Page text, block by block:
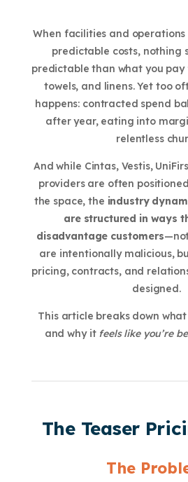
When facilities and
predictable costs, nothing
predictable than what you
towels, and linens. Yet too
happens: contracted spend
after year, eating into
relentless
And while Cintas, Vestis,
providers are often
the space, the industry
are structured in ways
disadvantage customers
are intentionally malicious,
pricing, contracts, and
designed.
This article breaks down
and why it feels like you’re
The Teaser
The